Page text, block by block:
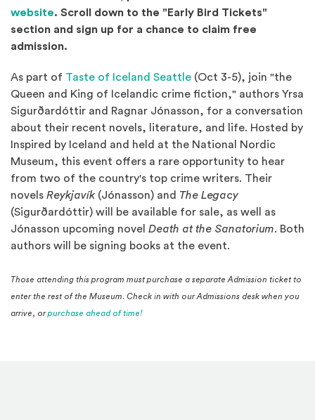
website(Opens an external site in a new window)
. Scroll down to the "Early Bird Tickets"
section and sign up for a chance to claim free
admission.
As part of Taste of Iceland Seattle(Opens an external site
(Oct 3-5), join "the
Queen and King of Icelandic crime fiction," authors Yrsa
Sigurðardóttir and Ragnar Jónasson, for a conversation
about their recent novels, literature, and life. Hosted by
Inspired by Iceland and held at the National Nordic
Museum, this event offers a rare opportunity to hear
from two of the country's top crime writers. Their
novels Reykjavík (Jónasson) and The Legacy
(Sigurðardóttir) will be available for sale, as well as
Jónasson upcoming novel Death at the Sanatorium. Both
authors will be signing books at the event.
Those attending this program must purchase a separate Admission ticket to
enter the rest of the Museum. Check in with our Admissions desk when you
arrive, orpurchase ahead of time!